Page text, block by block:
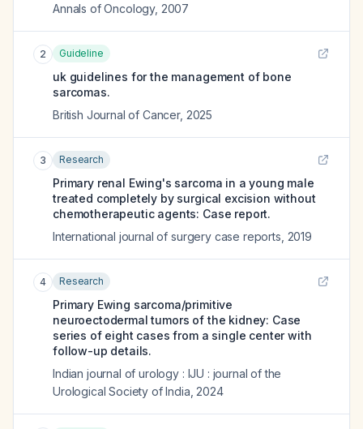
Annals of Oncology, 2007
2 Guideline
uk guidelines for the management of bone
sarcomas.
British Journal of Cancer, 2025
3 Research
Primary renal Ewing's sarcoma in a young male
treated completely by surgical excision without
chemotherapeutic agents: Case report.
International journal of surgery case reports 2019
4 Research
Primary Ewing sarcoma/primitive
neuroectodermal tumors of the kidney: Case
series of eight cases from a single center with
follow-up details.
Indian journal of urology : IJU : journal of the
Urological Society of India 2024